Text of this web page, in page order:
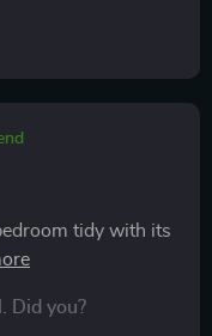
tidy with its
lights are a
Did you?